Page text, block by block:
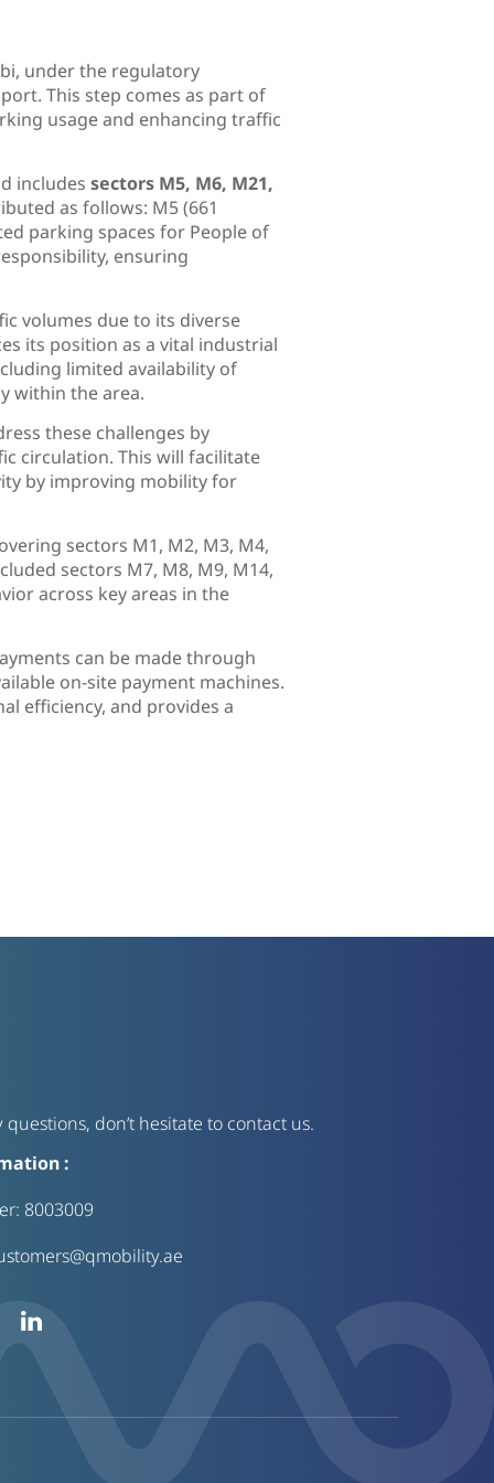
under the regulatory
This step comes as part of
usage and enhancing traffic
includes sectors M5, M6, M21,
as follows: M5 (661
parking spaces for People of
ensuring
volumes due to its diverse
its position as a vital industrial
limited availability of
within the area.
these challenges by
circulation. This will facilitate
by improving mobility for
sectors M1, M2, M3, M4,
sectors M7, M8, M9, M14,
across key areas in the
can be made through
on-site payment machines.
efficiency, and provides a
don’t hesitate to contact us.
:
8003009